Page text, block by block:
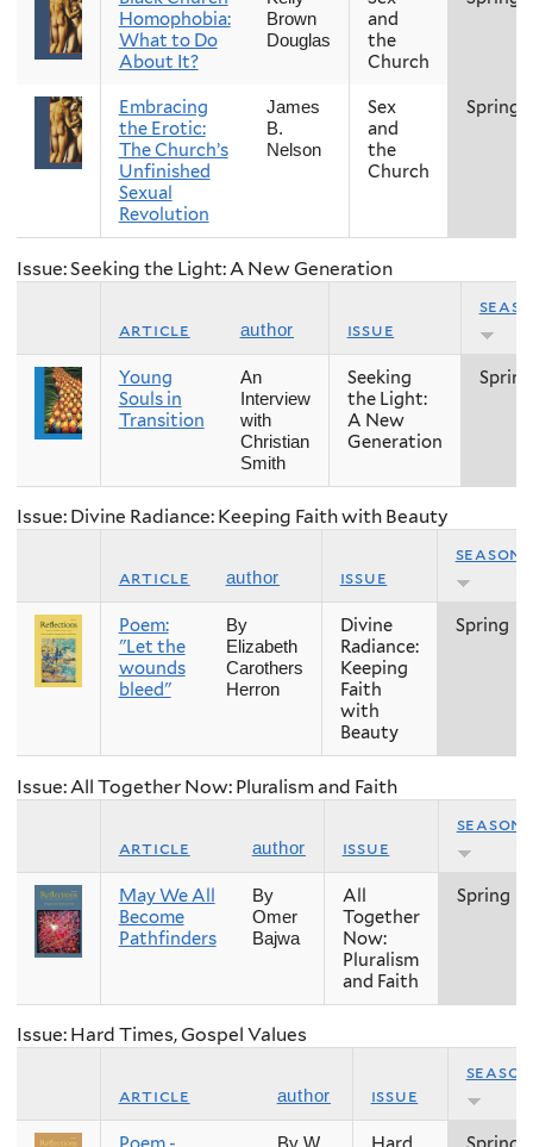
Homophobia:
What to Do
About It?
Brown
Douglas
and
the
Church
Embracing
the Erotic:
The Church’s
Unfinished
Sexual
Revolution
James
B.
Nelson
Sex
and
the
Church
Spring
Issue: Seeking the Light: A New Generation
article author issue
Young
Souls in
Transition
An
Interview
with
Christian
Smith
Seeking
the Light:
A New
Generation
Spring
Issue: Divine Radiance: Keeping Faith with Beauty
article author issue
season
Poem:
"Let the
wounds
bleed"
By
Elizabeth
Carothers
Herron
Divine
Radiance:
Keeping
Faith
with
Beauty
Spring
Issue: All Together Now: Pluralism and Faith
article author issue
season
May We All
Become
Pathfinders
By
Omer
Bajwa
All
Together
Now:
Pluralism
and Faith
Spring
Issue: Hard Times, Gospel Values
article author issue
season